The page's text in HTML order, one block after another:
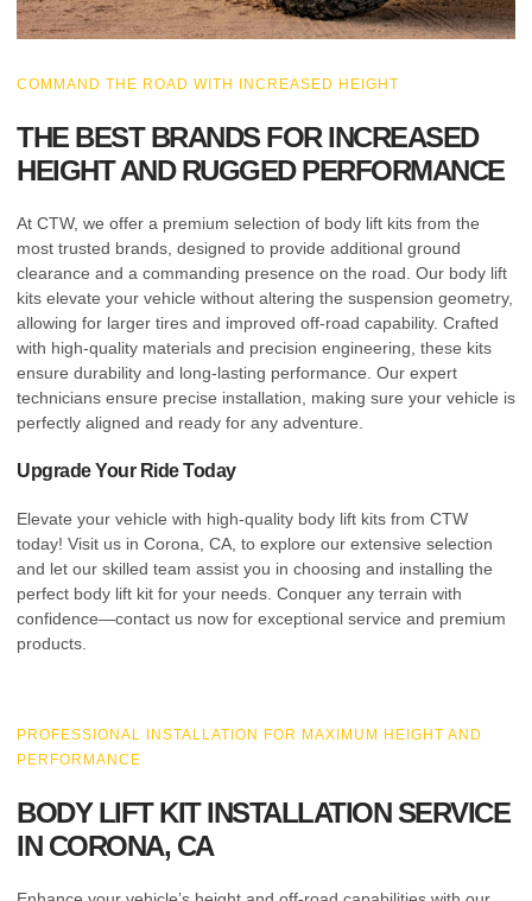
COMMAND THE ROAD WITH INCREASED HEIGHT
THE BEST BRANDS FOR INCREASED
HEIGHT AND RUGGED PERFORMANCE
At CTW, we offer a premium selection of body lift kits from the
most trusted brands, designed to provide additional ground
clearance and a commanding presence on the road. Our body lift
kits elevate your vehicle without altering the suspension geometry,
allowing for larger tires and improved off-road capability. Crafted
with high-quality materials and precision engineering, these kits
ensure durability and long-lasting performance. Our expert
technicians ensure precise installation, making sure your vehicle is
perfectly aligned and ready for any adventure.
Upgrade Your Ride Today
Elevate your vehicle with high-quality body lift kits from CTW
today! Visit us in Corona, CA, to explore our extensive selection
and let our skilled team assist you in choosing and installing the
perfect body lift kit for your needs. Conquer any terrain with
confidence—contact us now for exceptional service and premium
products.
PROFESSIONAL INSTALLATION FOR MAXIMUM HEIGHT AND
PERFORMANCE
BODY LIFT KIT INSTALLATION SERVICE
IN CORONA, CA